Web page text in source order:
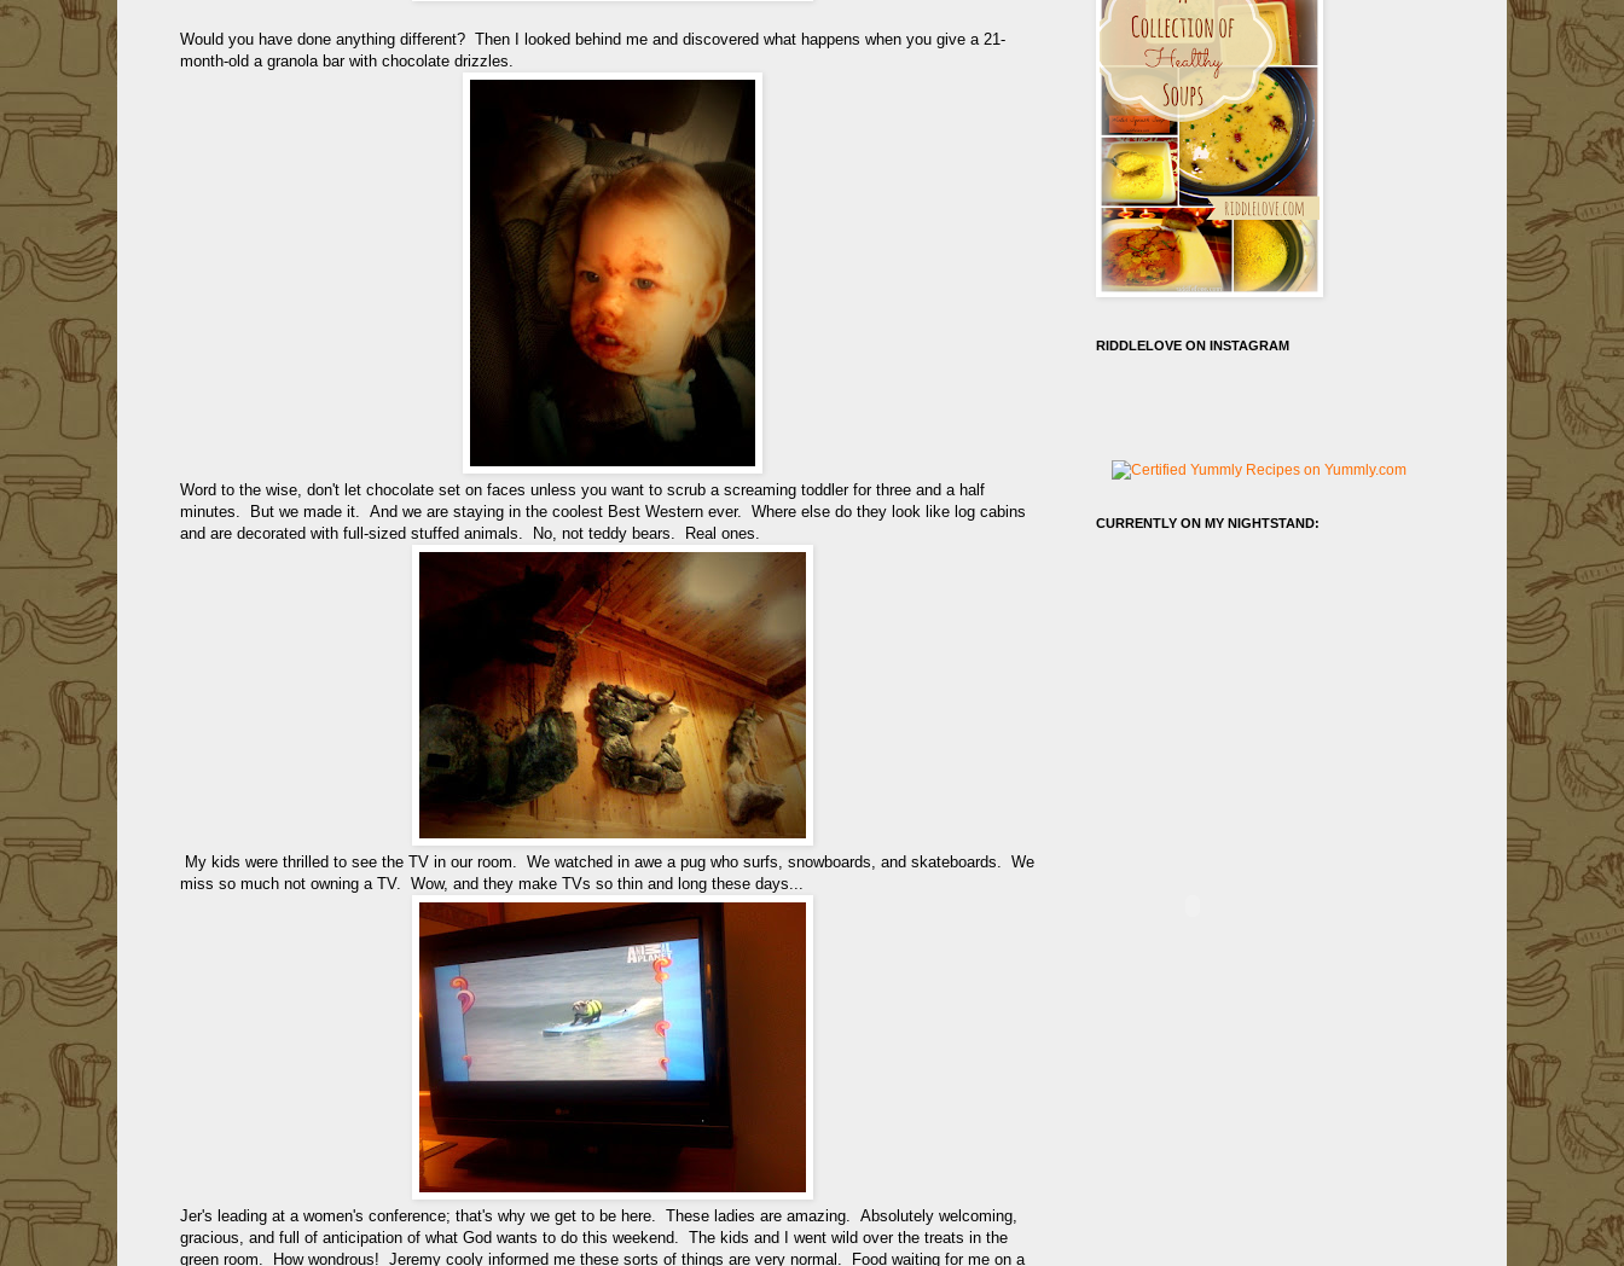
Would you have done anything different? Then I looked behind me and discovered what happens when you give a 21-
month-old a granola bar with chocolate drizzles.
Word to the wise, don't let chocolate set on faces unless you want to scrub a screaming toddler for three and a half
minutes. But we made it. And we are staying in the coolest Best Western ever. Where else do they look like log cabins
and are decorated with full-sized stuffed animals. No, not teddy bears. Real ones.
My kids were thrilled to see the TV in our room. We watched in awe a pug who surfs, snowboards, and skateboards. We
miss so much not owning a TV. Wow, and they make TVs so thin and long these days...
Jer's leading at a women's conference; that's why we get to be here. These ladies are amazing. Absolutely welcoming,
gracious, and full of anticipation of what God wants to do this weekend. The kids and I went wild over the treats in the
green room. How wondrous! Jeremy cooly informed me these sorts of things are very normal. Food waiting for me on a
RIDDLELOVE ON INSTAGRAM
CURRENTLY ON MY NIGHTSTAND: